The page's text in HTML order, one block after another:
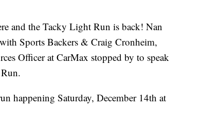
and the Tacky Light Run is back! Nan
Sports Backers & Craig Cronheim,
Officer at CarMax stopped by to speak
happening Saturday, December 14th at